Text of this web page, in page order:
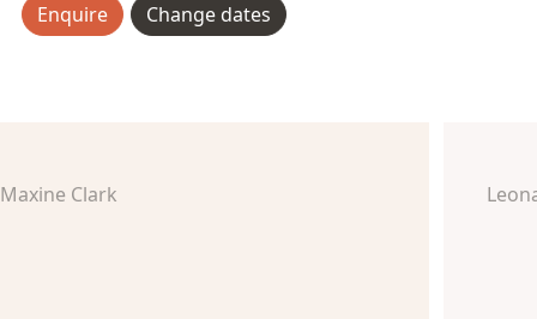
Enquire Change dates
Maxine Clark